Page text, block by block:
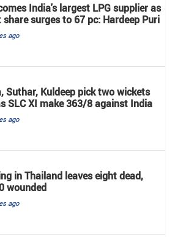
India's largest LPG supplier as
surges to 67 pc: Hardeep Puri
ago
Suthar, Kuldeep pick two wickets
SLC XI make 363/8 against India
ago
in Thailand leaves eight dead,
wounded
ago